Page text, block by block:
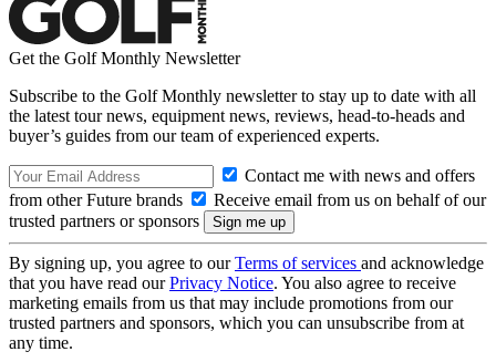
Get the Golf Monthly Newsletter
Subscribe to the Golf Monthly newsletter to stay up to date with all
the latest tour news, equipment news, reviews, head-to-heads and
buyer’s guides from our team of experienced experts.
Contact me with news and offers
from other Future brands
Receive email from us on behalf of our
trusted partners or sponsors
By signing up, you agree to ourTerms of services and acknowledge
that you have read ourPrivacy Notice. You also agree to receive
marketing emails from us that may include promotions from our
trusted partners and sponsors, which you can unsubscribe from at
any time.